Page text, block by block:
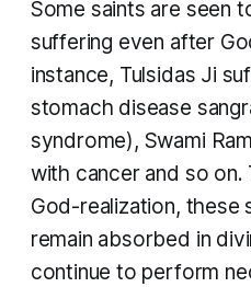
Some saints are seen
suffering even after
instance, Tulsidas Ji
stomach disease
syndrome), Swami
with cancer and so
God-realization, these
remain absorbed in
continue to perform